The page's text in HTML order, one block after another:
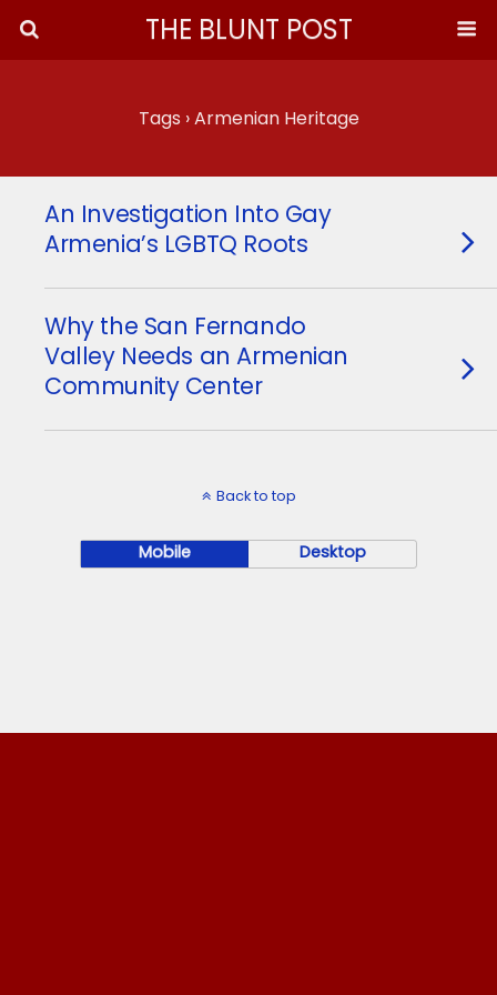
THE BLUNT POST
Tags › Armenian Heritage
An Investigation Into Gay
Armenia’s LGBTQ Roots
Why the San Fernando
Valley Needs an Armenian
Community Center
Back to top
Mobile Desktop